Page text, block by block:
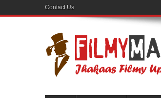
Contact Us